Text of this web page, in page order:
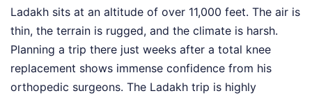
Ladakh sits at an altitude of over 11,000 feet. The air is
thin, the terrain is rugged, and the climate is harsh.
Planning a trip there just weeks after a total knee
replacement shows immense confidence from his
orthopedic surgeons. The Ladakh trip is highly